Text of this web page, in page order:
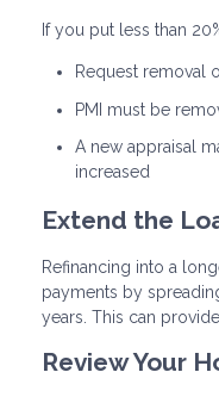
If you put less than
Request removal
PMI must be
A new appraisal
increased
Extend the
Refinancing into a
payments by
years. This can
Review Your